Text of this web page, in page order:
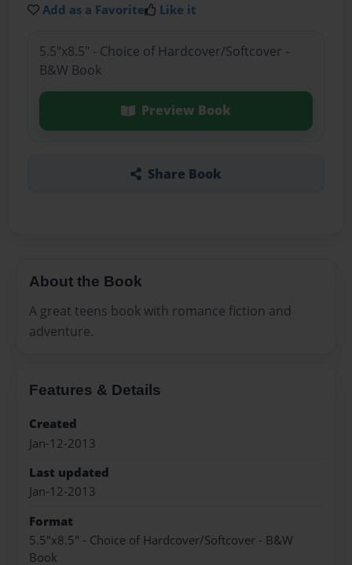
Add as a Favorite Like it
5.5"x8.5" - Choice of Hardcover/Softcover -
B&W Book
Preview Book
Share Book
About the Book
A great teens book with romance fiction and
adventure.
Features & Details
Created
Jan-12-2013
Last updated
Jan-12-2013
Format
5.5"x8.5" - Choice of Hardcover/Softcover - B&W
Book